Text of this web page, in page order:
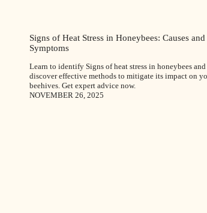
Signs of Heat Stress in Honeybees: Causes and
Symptoms
Learn to identify Signs of heat stress in honeybees and
discover effective methods to mitigate its impact on
beehives. Get expert advice now.
NOVEMBER 26, 2025